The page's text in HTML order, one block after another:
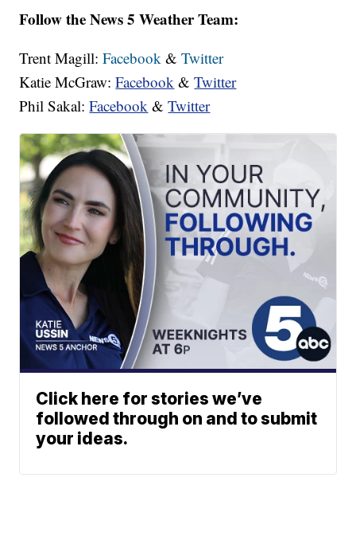
Follow the News 5 Weather Team:
Trent Magill:Facebook &Twitter
Katie McGraw:Facebook &Twitter
Phil Sakal:Facebook &Twitter
Click here for stories we’ve
followed through on and to submit
your ideas.